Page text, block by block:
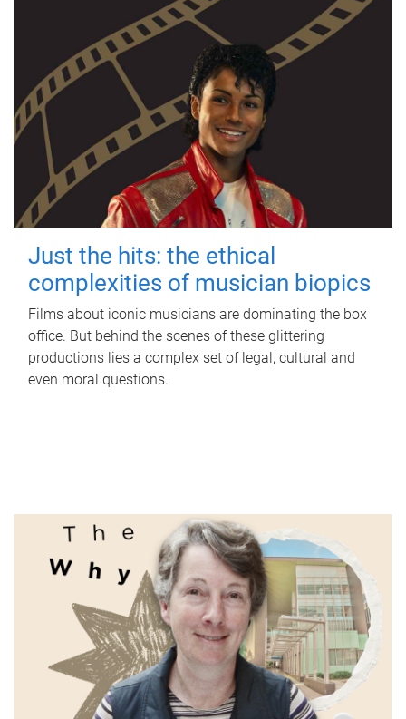
Just the hits: the ethical
complexities of musician biopics
Films about iconic musicians are dominating the box
office. But behind the scenes of these glittering
productions lies a complex set of legal, cultural and
even moral questions.